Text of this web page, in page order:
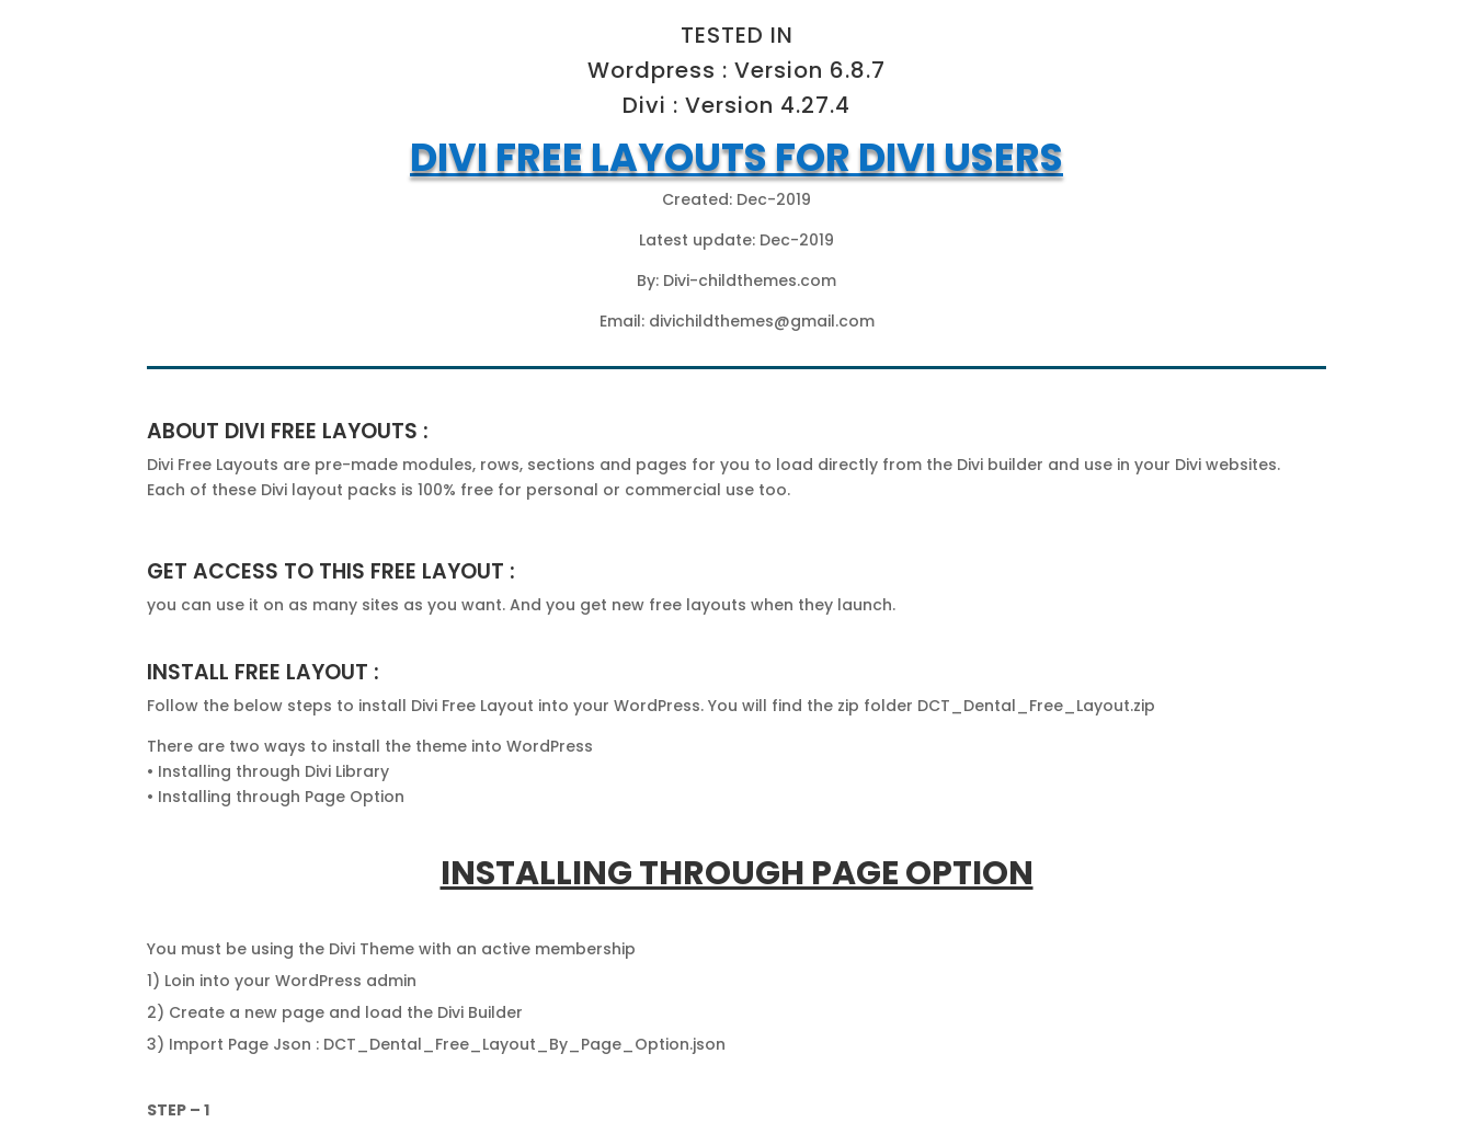
TESTED IN
Wordpress : Version 6.8.7
Divi : Version 4.27.4
DIVI FREE LAYOUTS FOR DIVI USERS
Created: Dec-2019
Latest update: Dec-2019
By: Divi-childthemes.com
Email: divichildthemes@gmail.com
ABOUT DIVI FREE LAYOUTS :
Divi Free Layouts are pre-made modules, rows, sections and pages for you to load directly from the Divi builder and use in your Divi websites.
Each of these Divi layout packs is 100% free for personal or commercial use too.
GET ACCESS TO THIS FREE LAYOUT :
you can use it on as many sites as you want. And you get new free layouts when they launch.
INSTALL FREE LAYOUT :
Follow the below steps to install Divi Free Layout into your WordPress. You will find the zip folder DCT_Dental_Free_Layout.zip
There are two ways to install the theme into WordPress
• Installing through Divi Library
• Installing through Page Option
INSTALLING THROUGH PAGE OPTION
You must be using the Divi Theme with an active membership
1) Loin into your WordPress admin
2) Create a new page and load the Divi Builder
3) Import Page Json : DCT_Dental_Free_Layout_By_Page_Option.json
STEP – 1